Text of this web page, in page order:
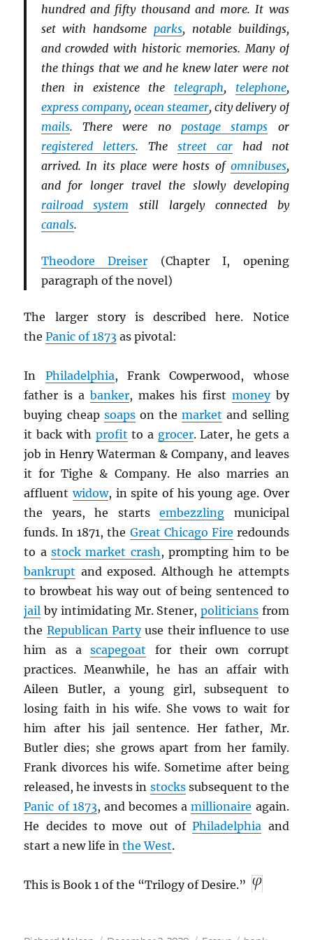
hundred and fifty thousand and more. It was
set with handsome parks, notable buildings,
and crowded with historic memories. Many of
the things that we and he knew later were not
then in existence the telegraph, telephone,
express company, ocean steamer, city delivery of
mails. There were no postage stamps or
registered letters. The street carhad not
arrived. In its place were hosts of omnibuses,
and for longer travel the slowly developing
railroad system still largely connected by
canals.
Theodore Dreiser (Chapter I, opening
paragraph of the novel)
The larger story is described here. Notice
thePanic of 1873 as pivotal:
In Philadelphia, Frank Cowperwood, whose
father is abanker, makes his first moneyby
buying cheap soapson themarket and selling
it back with profit to a grocer. Later, he gets a
job in Henry Waterman & Company, and leaves
it for Tighe & Company. He also marries an
affluentwidow, in spite of his young age. Over
the years, he startsembezzling municipal
funds. In 1871, the Great Chicago Fire redounds
to a stock market crash , prompting him to be
bankrupt and exposed. Although he attempts
to browbeat his way out of being sentenced to
jail by intimidating Mr. Stener, politiciansfrom
the Republican Partyuse their influence to use
him as ascapegoat for their own corrupt
practices. Meanwhile, he has an affair with
Aileen Butler, a young girl, subsequent to
losing faith in his wife. She vows to wait for
him after his jail sentence. Her father, Mr.
Butler dies; she grows apart from her family.
Frank divorces his wife. Sometime after being
released, he invests in stockssubsequent to the
Panic of 1873, and becomes amillionaire again.
He decides to move out ofPhiladelphia and
start a new life inthe West.
This is Book 1 of the “Trilogy of Desire.”